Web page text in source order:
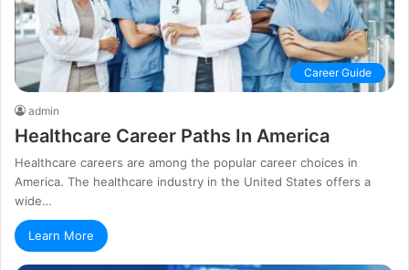
Career Guide
admin
Healthcare Career Paths In America
Healthcare careers are among the popular career choices in
America. The healthcare industry in the United States offers a
wide…
Learn More